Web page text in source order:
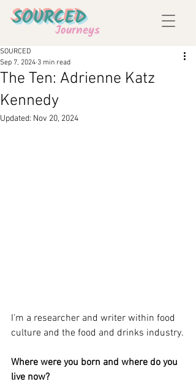
SOURCED
Journeys
The Ten: Adrienne Katz
Kennedy
SOURCED
Sep 7, 2024 3 min read
Updated: Nov 20, 2024
I’m a researcher and writer within food
culture and the food and drinks industry.
Where were you born and where do you
live now?